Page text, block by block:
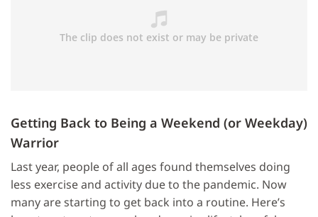
Getting Back to Being a Weekend (or Weekday)
Warrior
Last year, people of all ages found themselves doing
less exercise and activity due to the pandemic. Now
many are starting to get back into a routine. Here’s